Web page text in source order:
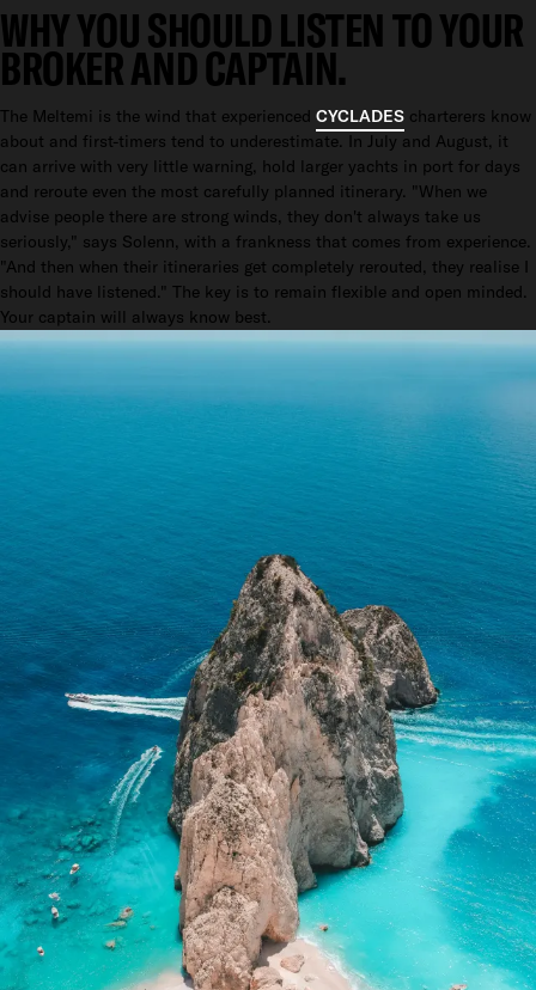
WHY YOU SHOULD LISTEN TO YOUR
BROKER AND CAPTAIN.
The Meltemi is the wind that experienced CYCLADES charterers know
about and first-timers tend to underestimate. In July and August, it
can arrive with very little warning, hold larger yachts in port for days
and reroute even the most carefully planned itinerary. "When we
advise people there are strong winds, they don't always take us
seriously," says Solenn, with a frankness that comes from experience.
"And then when their itineraries get completely rerouted, they realise I
should have listened." The key is to remain flexible and open minded.
Your captain will always know best.